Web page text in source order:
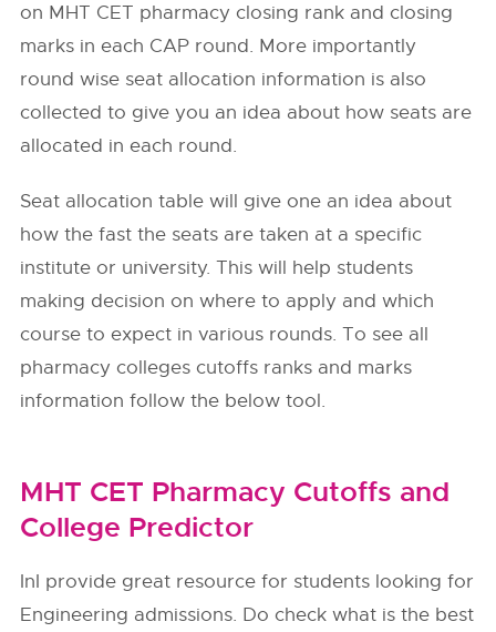
on MHT CET pharmacy closing rank and closing
marks in each CAP round. More importantly
round wise seat allocation information is also
collected to give you an idea about how seats are
allocated in each round.
Seat allocation table will give one an idea about
how the fast the seats are taken at a specific
institute or university. This will help students
making decision on where to apply and which
course to expect in various rounds. To see all
pharmacy colleges cutoffs ranks and marks
information follow the below tool.
MHT CET Pharmacy Cutoffs and
College Predictor
InI provide great resource for students looking for
Engineering admissions. Do check what is the best